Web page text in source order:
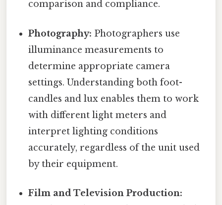
comparison and compliance.
Photography: Photographers use
illuminance measurements to
determine appropriate camera
settings. Understanding both foot-
candles and lux enables them to work
with different light meters and
interpret lighting conditions
accurately, regardless of the unit used
by their equipment.
Film and Television Production: